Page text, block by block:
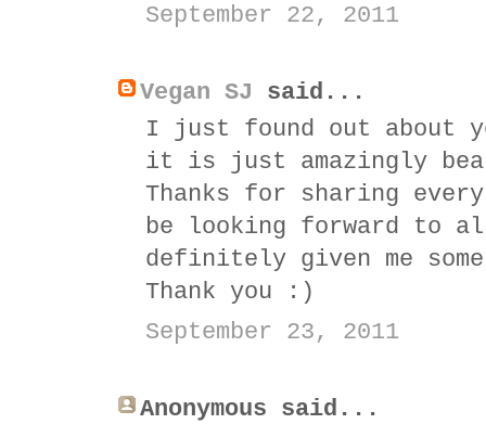
September 22, 2011
Vegan SJ said...
I just found out about
it is just amazingly
Thanks for sharing
be looking forward to
definitely given me
Thank you :)
September 23, 2011
Anonymous said...